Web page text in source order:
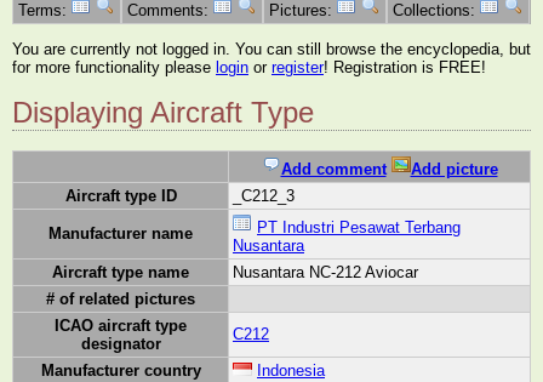
Terms:
Comments: Pictures: Collections:
You are currently not logged in. You can still browse the encyclopedia, but
for more functionality please login or register! Registration is FREE!
Displaying Aircraft Type
Add comment
Add picture
Aircraft type ID
_C212_3
Manufacturer name
PT Industri Pesawat Terbang
Nusantara
Aircraft type name
Nusantara NC-212 Aviocar
# of related pictures
ICAO aircraft type
designator
C212
Manufacturer country
Indonesia